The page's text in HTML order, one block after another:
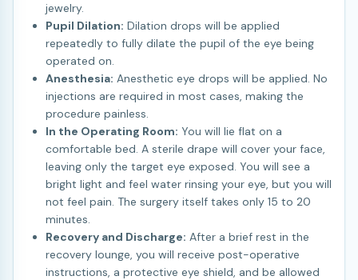
jewelry.
Pupil Dilation: Dilation drops will be applied
repeatedly to fully dilate the pupil of the eye being
operated on.
Anesthesia: Anesthetic eye drops will be applied. No
injections are required in most cases, making the
procedure painless.
In the Operating Room: You will lie flat on a
comfortable bed. A sterile drape will cover your face,
leaving only the target eye exposed. You will see a
bright light and feel water rinsing your eye, but you will
not feel pain. The surgery itself takes only 15 to 20
minutes.
Recovery and Discharge: After a brief rest in the
recovery lounge, you will receive post-operative
instructions, a protective eye shield, and be allowed